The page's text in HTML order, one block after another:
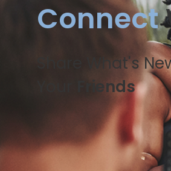
Connect
Share What's
Friends